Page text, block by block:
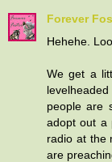
Forever
Hehehe.
We get a
people are
adopt out a
radio at the
are